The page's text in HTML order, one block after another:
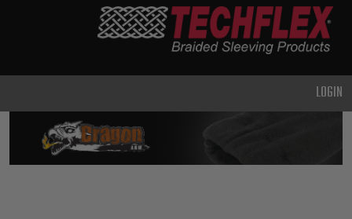
DUTY
METAL &
SHIELDING
LOGIN